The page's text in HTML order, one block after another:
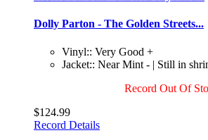
Dolly Parton - The Golden Streets...
Vinyl:: Very Good +
Jacket:: Near Mint - | Still in
Record Out Of
$124.99
Record Details